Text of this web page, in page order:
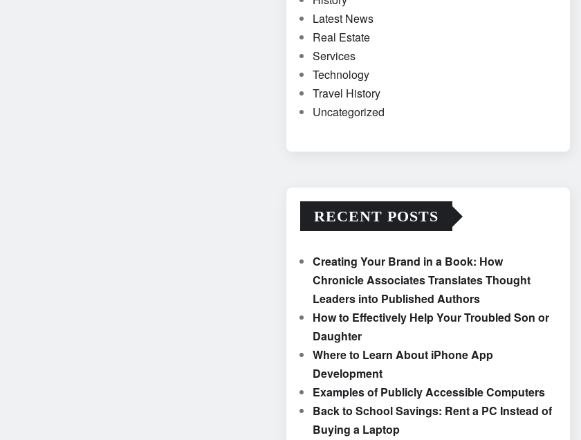
Latest News
Real Estate
Services
Technology
Travel History
Uncategorized
RECENT POSTS
Creating Your Brand in a Book: How
Chronicle Associates Translates Thought
Leaders into Published Authors
How to Effectively Help Your Troubled Son or
Daughter
Where to Learn About iPhone App
Development
Examples of Publicly Accessible Computers
Back to School Savings: Rent a PC Instead of
Buying a Laptop